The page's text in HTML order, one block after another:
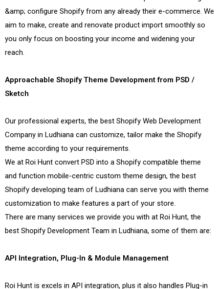
&amp; configure Shopify from any already their e-commerce. We
aim to make, create and renovate product import smoothly so
you only focus on boosting your income and widening your
reach.
Approachable Shopify Theme Development from PSD /
Sketch
Our professional experts, the best Shopify Web Development
Company in Ludhiana can customize, tailor make the Shopify
theme according to your requirements.
We at Roi Hunt convert PSD into a Shopify compatible theme
and function mobile-centric custom theme design, the best
Shopify developing team of Ludhiana can serve you with theme
customization to make features a part of your store.
There are many services we provide you with at Roi Hunt, the
best Shopify Development Team in Ludhiana, some of them are:
API Integration, Plug-In & Module Management
Roi Hunt is excels in API integration, plus it also handles Plug-in